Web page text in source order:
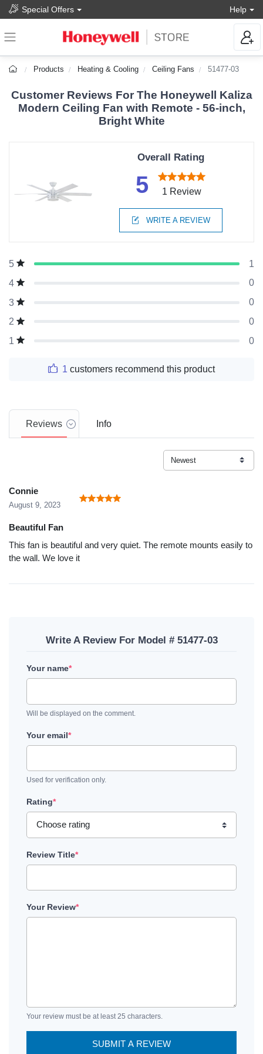
Special Offers Help
Products Heating & Cooling Ceiling Fans 51477-03
Customer Reviews For The Honeywell Kaliza
Modern Ceiling Fan with Remote - 56-inch,
Bright White
Overall Rating
5 1 Review
WRITE A REVIEW
5
1
4
0
3
0
2
0
1
0
1 customers recommend this product
Reviews Info
Connie
August 9, 2023
Beautiful Fan
This fan is beautiful and very quiet. The remote mounts easily to
the wall. We love it
Write A Review For Model # 51477-03
Your name*
Will be displayed on the comment.
Your email*
Used for verification only.
Rating*
Review Title*
Your Review*
Your review must be at least 25 characters.
SUBMIT A REVIEW